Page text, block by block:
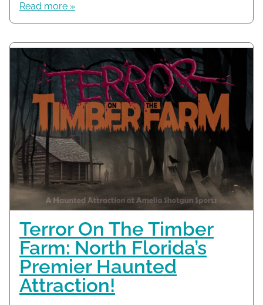
Read more »
Terror On The Timber
Farm: North Florida’s
Premier Haunted
Attraction!